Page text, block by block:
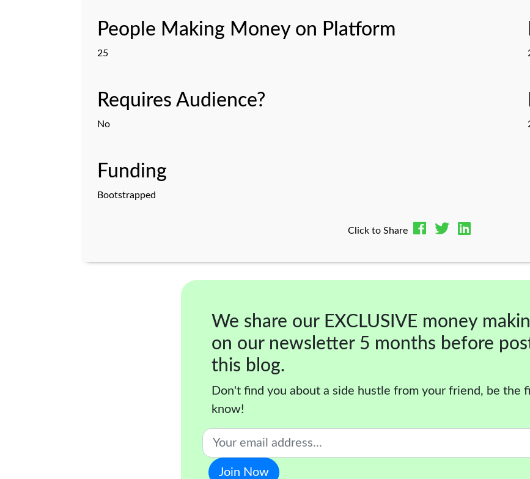
People Making Money on Platform
25
Requires Audience?
No
Funding
Bootstrapped
Click to Share
We share our EXCLUSIVE money
on our newsletter 5 months before
this blog.
Don't find you about a side hustle from your friend, be the
know!